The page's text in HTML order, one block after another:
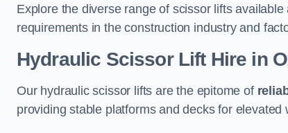
Explore the diverse range of scissor lifts available
requirements in the construction industry and
Hydraulic Scissor Lift Hire in
Our hydraulic scissor lifts are the epitome of
providing stable platforms and decks for elevated